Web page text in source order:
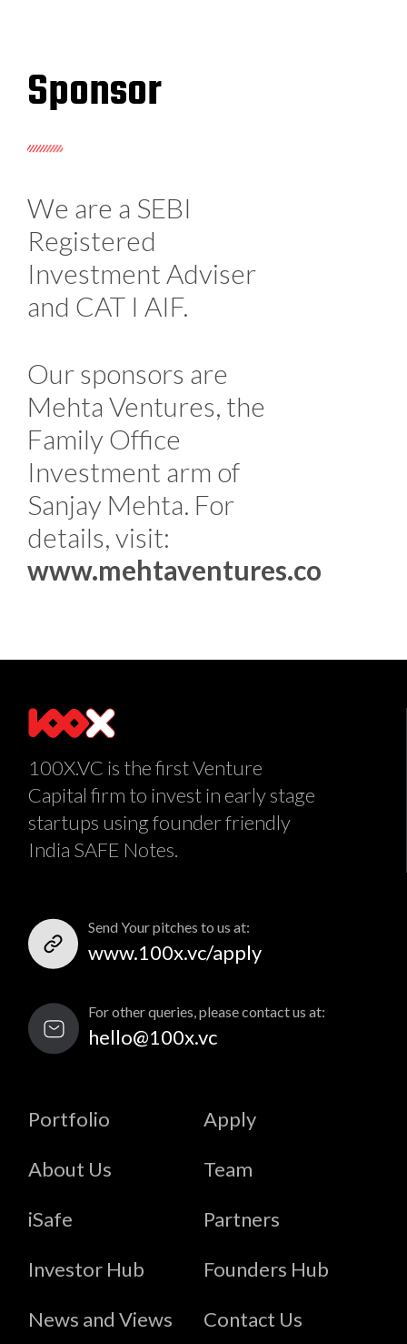
Sponsor
We are a SEBI
Registered
Investment Adviser
and CAT I AIF.
Our sponsors are
Mehta Ventures, the
Family Office
Investment arm of
Sanjay Mehta. For
details, visit:
www.mehtaventures.co
100X.VC is the first Venture
Capital firm to invest in early stage
startups using founder friendly
India SAFE Notes.
Send Your pitches to us at:
www.100x.vc/apply
For other queries, please contact us at:
hello@100x.vc
Portfolio Apply
About Us Team
iSafe Partners
Investor Hub Founders Hub
News and Views Contact Us